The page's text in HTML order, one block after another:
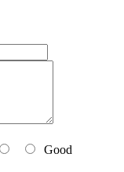
Good